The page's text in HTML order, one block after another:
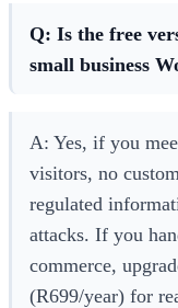
Q: Is the free
small business
A: Yes, if you
visitors, no
regulated
attacks. If you
commerce,
(R699/year) for